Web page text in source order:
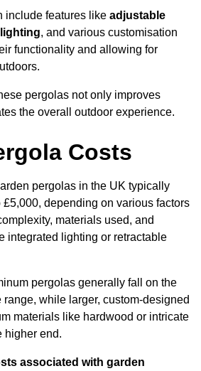
include features like adjustable
, and various customisation
functionality and allowing for
pergolas not only improves
the overall outdoor experience.
Costs
pergolas in the UK typically
£5,000, depending on various factors
materials used, and
integrated lighting or retractable
pergolas generally fall on the
range, while larger, custom-designed
materials like hardwood or intricate
higher end.
associated with garden